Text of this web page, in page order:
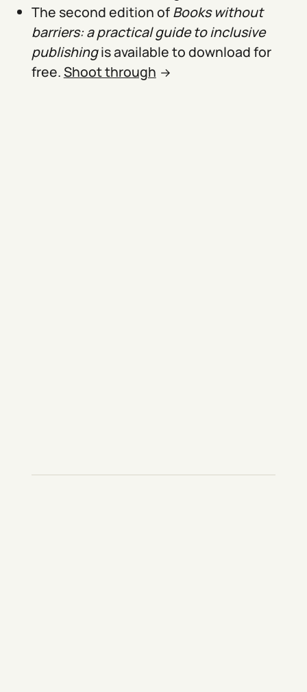
The second edition ofBooks without
barriers: a practical guide to inclusive
publishingis available to download for
free.Shoot through